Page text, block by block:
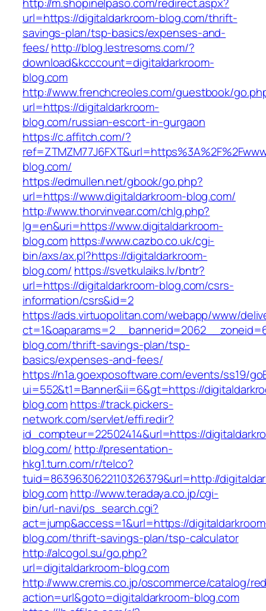
url=https://digitaldarkroom-blog.com/thrift-
savings-plan/tsp-basics/expenses-and-
fees/http://blog.lestresoms.com/?
download&kcccount=digitaldarkroom-
blog.com
http://www.frenchcreoles.com/guestbook/
url=https://digitaldarkroom-
blog.com/russian-escort-in-gurgaon
https://c.affitch.com/?
blog.com/
https://edmullen.net/gbook/go.php?
url=https://www.digitaldarkroom-blog.com/
http://www.thorvinvear.com/chlg.php?
lg=en&uri=https://www.digitaldarkroom-
blog.comhttps://www.cazbo.co.uk/cgi-
bin/axs/ax.pl?https://digitaldarkroom-
blog.com/ https://svetkulaiks.lv/bntr?
url=https://digitaldarkroom-blog.com/csrs-
information/csrs&id=2
https://ads.virtuopolitan.com/webapp/www/
blog.com/thrift-savings-plan/tsp-
basics/expenses-and-fees/
https://n1a.goexposoftware.com/events/ss19/
ui=552&t1=Banner&ii=6&gt=https://
blog.comhttps://track.pickers-
network.com/servlet/effi.redir?
id_compteur=22502414&url=https://
blog.com/ http://presentation-
hkg1.turn.com/r/telco?
tuid=8639630622110326379&url=http://
blog.comhttp://www.teradaya.co.jp/cgi-
bin/url-navi/ps_search.cgi?
act=jump&access=1&url=https://
blog.com/thrift-savings-plan/tsp-calculator
http://alcogol.su/go.php?
url=digitaldarkroom-blog.com
http://www.cremis.co.jp/oscommerce/catalog/
action=url&goto=digitaldarkroom-blog.com